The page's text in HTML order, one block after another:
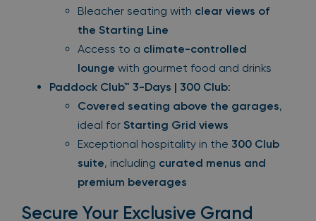
Bleacher seating with clear views of
the Starting Line
Access to a climate-controlled
lounge with gourmet food and drinks
Paddock Club™ 3-Days | 300 Club:
Covered seating above the garages,
ideal for Starting Grid views
Exceptional hospitality in the 300 Club
suite, including curated menus and
premium beverages
Secure Your Exclusive Grand